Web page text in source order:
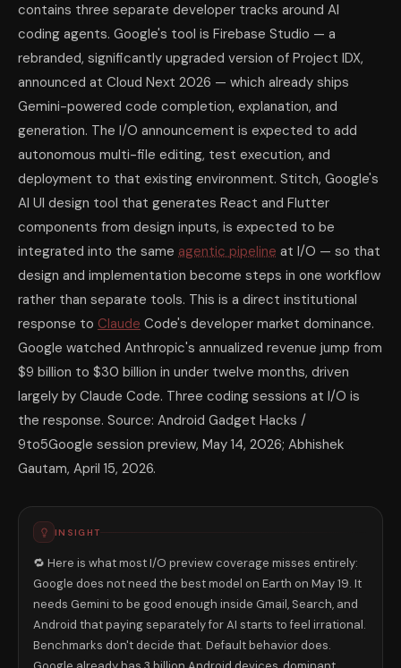
contains three separate developer tracks around AI
coding agents. Google's tool is Firebase Studio — a
rebranded, significantly upgraded version of Project IDX,
announced at Cloud Next 2026 — which already ships
Gemini-powered code completion, explanation, and
generation. The I/O announcement is expected to add
autonomous multi-file editing, test execution, and
deployment to that existing environment. Stitch, Google's
AI UI design tool that generates React and Flutter
components from design inputs, is expected to be
integrated into the same agentic pipeline at I/O — so that
design and implementation become steps in one workflow
rather than separate tools. This is a direct institutional
response to Claude Code's developer market dominance.
Google watched Anthropic's annualized revenue jump from
$9 billion to $30 billion in under twelve months, driven
largely by Claude Code. Three coding sessions at I/O is
the response. Source: Android Gadget Hacks /
9to5Google session preview, May 14, 2026; Abhishek
Gautam, April 15, 2026.
INSIGHT
🔁 Here is what most I/O preview coverage misses entirely:
Google does not need the best model on Earth on May 19. It
needs Gemini to be good enough inside Gmail, Search, and
Android that paying separately for AI starts to feel irrational.
Benchmarks don't decide that. Default behavior does.